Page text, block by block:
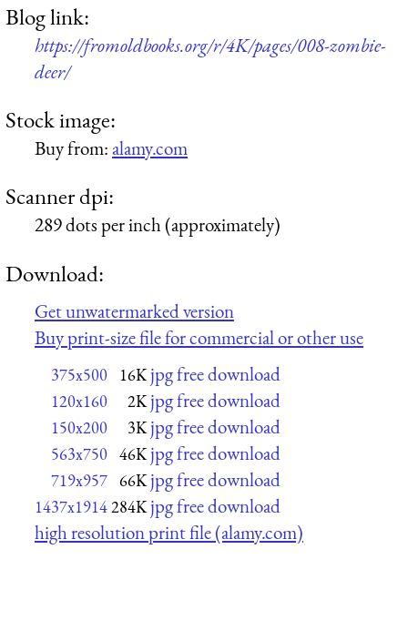
Blog link:
https://fromoldbooks.org/r/4K/pages/008-zombie-
deer/
Stock image:
Buy from:alamy.com
Scanner dpi:
289 dots per inch (approximately)
Download:
Get unwatermarked version
Buy print-size file for commercial or other use
375x500 16K jpg free download
120x160 2K jpg free download
150x200 3K jpg free download
563x750 46K jpg free download
719x957 66K jpg free download
1437x1914284K jpg free download
high resolution print file (alamy.com)